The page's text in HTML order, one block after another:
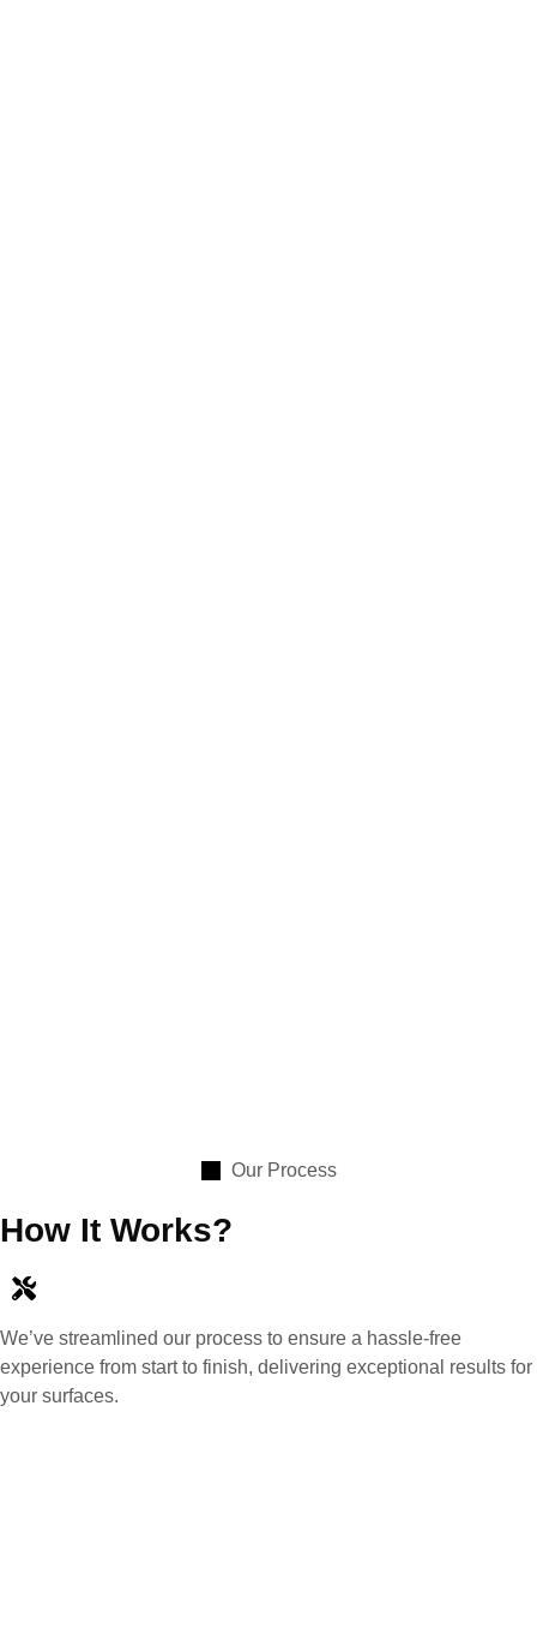
Our Process
How It Works?
We’ve streamlined our process to ensure a hassle-free
experience from start to finish, delivering exceptional results for
your surfaces.